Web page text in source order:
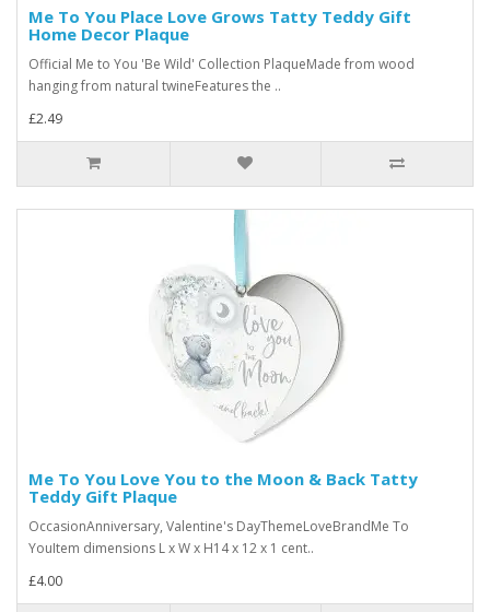
Me To You Place Love Grows Tatty Teddy Gift
Home Decor Plaque
Official Me to You 'Be Wild' Collection PlaqueMade from wood
hanging from natural twineFeatures the ..
£2.49
Me To You Love You to the Moon & Back Tatty
Teddy Gift Plaque
OccasionAnniversary, Valentine's DayThemeLoveBrandMe To
YouItem dimensions L x W x H14 x 12 x 1 cent..
£4.00